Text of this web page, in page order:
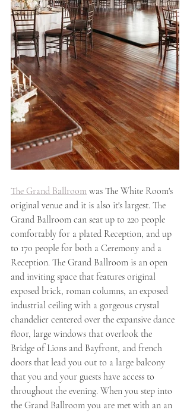
The Grand Ballroom was The White Room's
original venue and it is also it's largest. The
Grand Ballroom can seat up to 220 people
comfortably for a plated Reception, and up
to 170 people for both a Ceremony and a
Reception. The Grand Ballroom is an open
and inviting space that features original
exposed brick, roman columns, an exposed
industrial ceiling with a gorgeous crystal
chandelier centered over the expansive dance
floor, large windows that overlook the
Bridge of Lions and Bayfront, and french
doors that lead you out to a large balcony
that you and your guests have access to
throughout the evening. When you step into
the Grand Ballroom you are met with an an